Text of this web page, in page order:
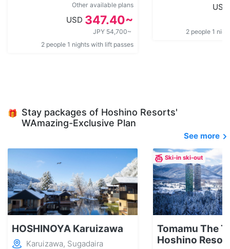
Other available plans
USD 347.40~
JPY 54,700~
2 people 1 nights with lift passes
USD
2 people 1
🎁 Stay packages of Hoshino Resorts'
WAmazing-Exclusive Plan
See more
HOSHINOYA Karuizawa
Karuizawa, Sugadaira
Ski-in ski-out
Tomamu The
Hoshino